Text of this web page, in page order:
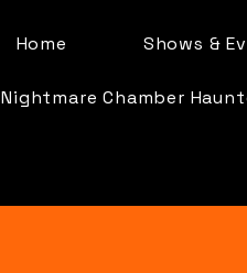
Home Shows &
Nightmare Chamber